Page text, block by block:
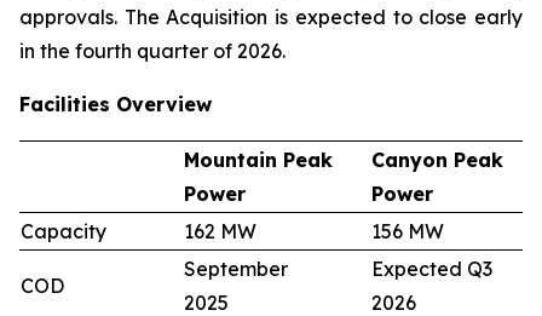
approvals. The Acquisition is expected to close early
in the fourth quarter of 2026.
Facilities Overview
Mountain Peak
Power
Canyon Peak
Power
Capacity
162 MW 156 MW
COD
September
2025
Expected Q3
2026